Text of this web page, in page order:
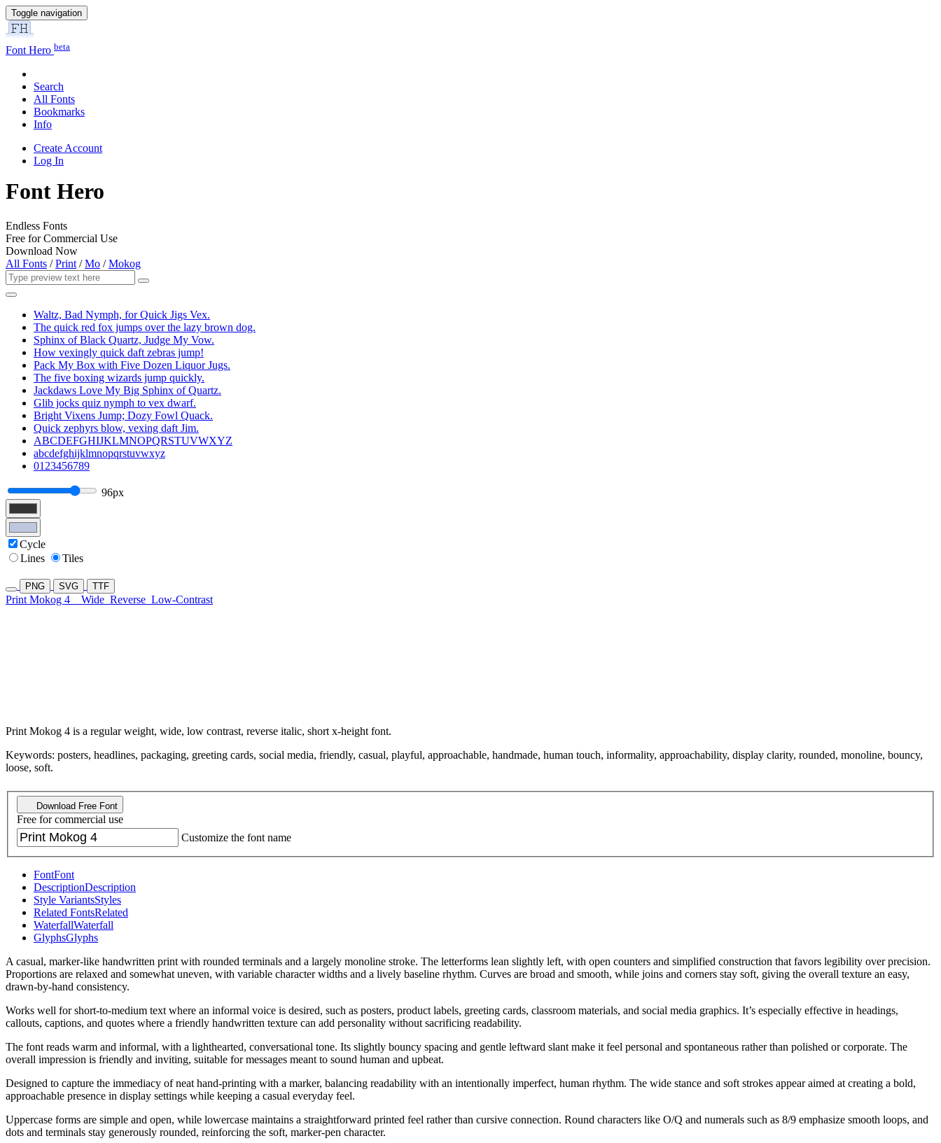
Toggle navigation
Font Hero beta
Search
All Fonts
Bookmarks
Info
Create Account
Log In
Font Hero
Endless Fonts
Free for Commercial Use
Download Now
All Fonts /Print /Mo /Mokog
Waltz, Bad Nymph, for Quick Jigs Vex.
The quick red fox jumps over the lazy brown dog.
Sphinx of Black Quartz, Judge My Vow.
How vexingly quick daft zebras jump!
Pack My Box with Five Dozen Liquor Jugs.
The five boxing wizards jump quickly.
Jackdaws Love My Big Sphinx of Quartz.
Glib jocks quiz nymph to vex dwarf.
Bright Vixens Jump; Dozy Fowl Quack.
Quick zephyrs blow, vexing daft Jim.
ABCDEFGHIJKLMNOPQRSTUVWXYZ
abcdefghijklmnopqrstuvwxyz
0123456789
96px
Cycle
Lines
Tiles
PNG SVG TTF
Print Mokog 4 Wide Reverse Low-Contrast
Print Mokog 4 is a regular weight, wide, low contrast, reverse italic, short x-height font.
Keywords: posters, headlines, packaging, greeting cards, social media, friendly, casual, playful, approachable, handmade, human touch, informality, approachability, display clarity, rounded, monoline, bouncy,
loose, soft.
Download Free Font
Free for commercial use
Customize the font name
FontFont
DescriptionDescription
Style VariantsStyles
Related FontsRelated
WaterfallWaterfall
GlyphsGlyphs
A casual, marker-like handwritten print with rounded terminals and a largely monoline stroke. The letterforms lean slightly left, with open counters and simplified construction that favors legibility over precision.
Proportions are relaxed and somewhat uneven, with variable character widths and a lively baseline rhythm. Curves are broad and smooth, while joins and corners stay soft, giving the overall texture an easy,
drawn-by-hand consistency.
Works well for short-to-medium text where an informal voice is desired, such as posters, product labels, greeting cards, classroom materials, and social media graphics. It’s especially effective in headings,
callouts, captions, and quotes where a friendly handwritten texture can add personality without sacrificing readability.
The font reads warm and informal, with a lighthearted, conversational tone. Its slightly bouncy spacing and gentle leftward slant make it feel personal and spontaneous rather than polished or corporate. The
overall impression is friendly and inviting, suitable for messages meant to sound human and upbeat.
Designed to capture the immediacy of neat hand-printing with a marker, balancing readability with an intentionally imperfect, human rhythm. The wide stance and soft strokes appear aimed at creating a bold,
approachable presence in display settings while keeping a casual everyday feel.
Uppercase forms are simple and open, while lowercase maintains a straightforward printed feel rather than cursive connection. Round characters like O/Q and numerals such as 8/9 emphasize smooth loops, and
dots and terminals stay generously rounded, reinforcing the soft, marker-pen character.